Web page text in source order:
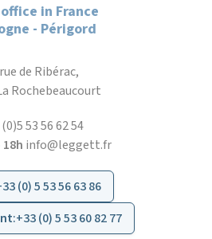
in France
- Périgord
de Ribérac,
Rochebeaucourt
53 56 62 54
info@leggett.fr
(0) 5 53 56 63 86
:+33 (0) 5 53 60 82 77